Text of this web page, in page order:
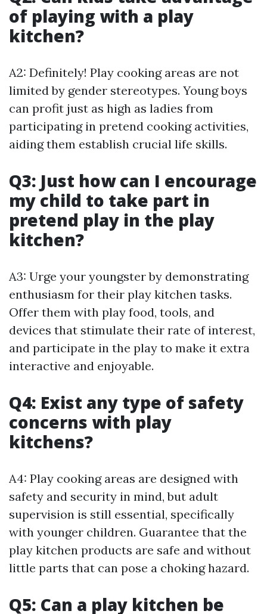
of playing with a play
kitchen?
A2: Definitely! Play cooking areas are not
limited by gender stereotypes. Young boys
can profit just as high as ladies from
participating in pretend cooking activities,
aiding them establish crucial life skills.
Q3: Just how can I encourage
my child to take part in
pretend play in the play
kitchen?
A3: Urge your youngster by demonstrating
enthusiasm for their play kitchen tasks.
Offer them with play food, tools, and
devices that stimulate their rate of interest,
and participate in the play to make it extra
interactive and enjoyable.
Q4: Exist any type of safety
concerns with play
kitchens?
A4: Play cooking areas are designed with
safety and security in mind, but adult
supervision is still essential, specifically
with younger children. Guarantee that the
play kitchen products are safe and without
little parts that can pose a choking hazard.
Q5: Can a play kitchen be